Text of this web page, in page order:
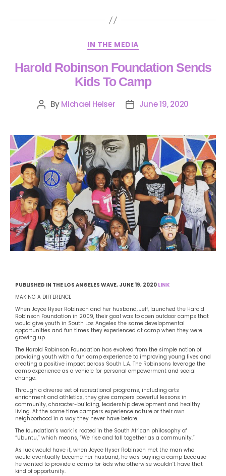
IN THE MEDIA
Harold Robinson Foundation Sends
Kids To Camp
ByMichael Heiser June 19, 2020
PUBLISHED IN THE LOS ANGELES WAVE, JUNE 19, 2020 LINK
MAKING A DIFFERENCE
When Joyce Hyser Robinson and her husband, Jeff, launched the Harold
Robinson Foundation in 2009, their goal was to open outdoor camps that
would give youth in South Los Angeles the same developmental
opportunities and fun times they experienced at camp when they were
growing up.
The Harold Robinson Foundation has evolved from the simple notion of
providing youth with a fun camp experience to improving young lives and
creating a positive impact across South L.A. The Robinsons leverage the
camp experience as a vehicle for personal empowerment and social
change.
Through a diverse set of recreational programs, including arts
enrichment and athletics, they give campers powerful lessons in
community, character-building, leadership development and healthy
living. At the same time campers experience nature or their own
neighborhood in a way they never have before.
The foundation’s work is rooted in the South African philosophy of
“Ubuntu,” which means, “We rise and fall together as a community.”
As luck would have it, when Joyce Hyser Robinson met the man who
would eventually become her husband, he was buying a camp because
he wanted to provide a camp for kids who otherwise wouldn’t have that
kind of opportunity.